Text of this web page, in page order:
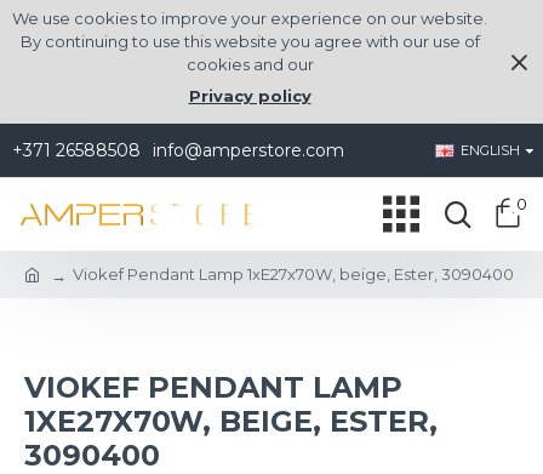
We use cookies to improve your experience on our website.
By continuing to use this website you agree with our use of
cookies and our
Privacy policy
+371 26588508 info@amperstore.com ENGLISH
0
Viokef Pendant Lamp 1xE27x70W, beige, Ester, 3090400
VIOKEF PENDANT LAMP
1XE27X70W, BEIGE, ESTER,
3090400